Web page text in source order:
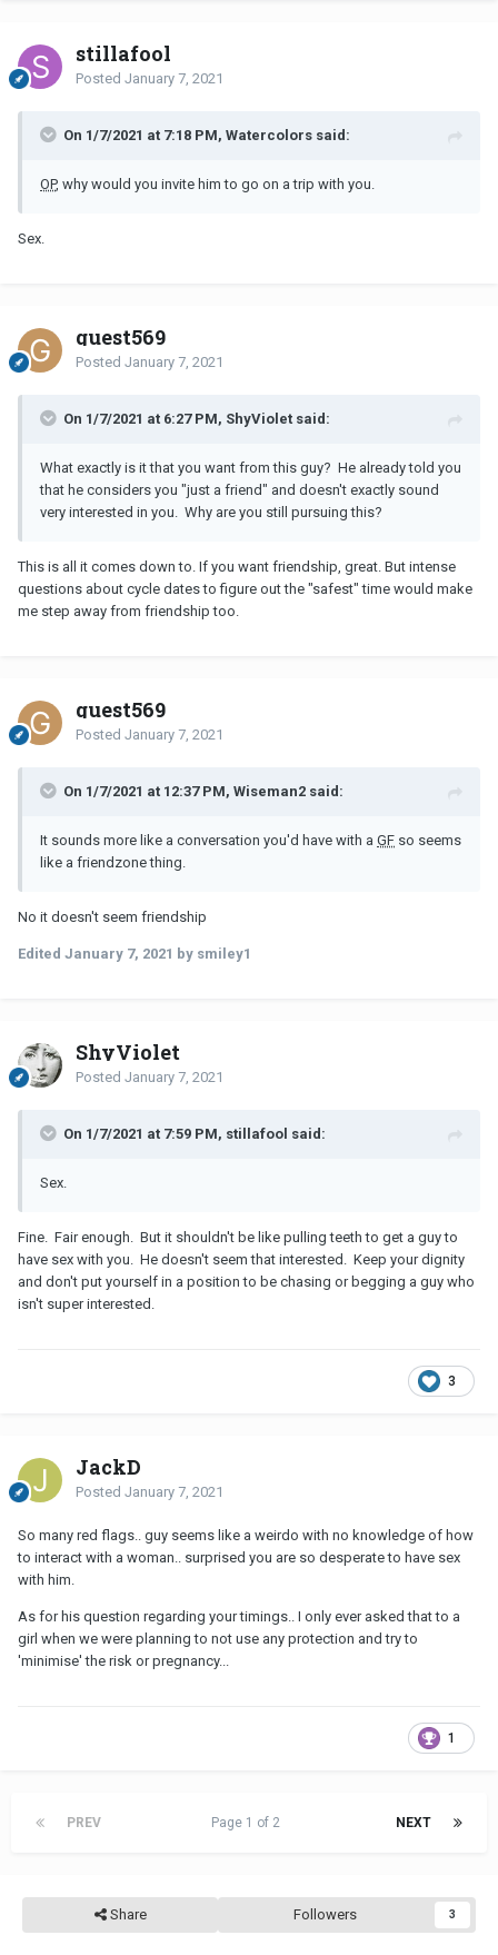
stillafool
Posted January 7, 2021
On 1/7/2021 at 7:18 PM, Watercolors said:
OP, why would you invite him to go on a trip with you.
Sex.
guest569
Posted January 7, 2021
On 1/7/2021 at 6:27 PM, ShyViolet said:
What exactly is it that you want from this guy? He already told you
that he considers you "just a friend" and doesn't exactly sound
very interested in you. Why are you still pursuing this?
This is all it comes down to. If you want friendship, great. But intense
questions about cycle dates to figure out the "safest" time would make
me step away from friendship too.
guest569
Posted January 7, 2021
On 1/7/2021 at 12:37 PM, Wiseman2 said:
It sounds more like a conversation you'd have with a GF so seems
like a friendzone thing.
No it doesn't seem friendship
Edited January 7, 2021 by smiley1
ShyViolet
Posted January 7, 2021
On 1/7/2021 at 7:59 PM, stillafool said:
Sex.
Fine. Fair enough. But it shouldn't be like pulling teeth to get a guy to
have sex with you. He doesn't seem that interested. Keep your dignity
and don't put yourself in a position to be chasing or begging a guy who
isn't super interested.
3
JackD
Posted January 7, 2021
So many red flags.. guy seems like a weirdo with no knowledge of how
to interact with a woman.. surprised you are so desperate to have sex
with him.
As for his question regarding your timings.. I only ever asked that to a
girl when we were planning to not use any protection and try to
'minimise' the risk or pregnancy...
1
PREV NEXT
Page 1 of 2
Share Followers 3